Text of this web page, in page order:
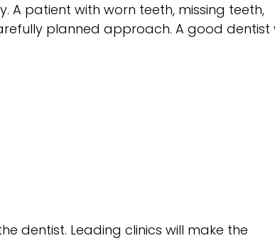
A patient with worn teeth, missing teeth,
planned approach. A good dentist
dentist. Leading clinics will make the